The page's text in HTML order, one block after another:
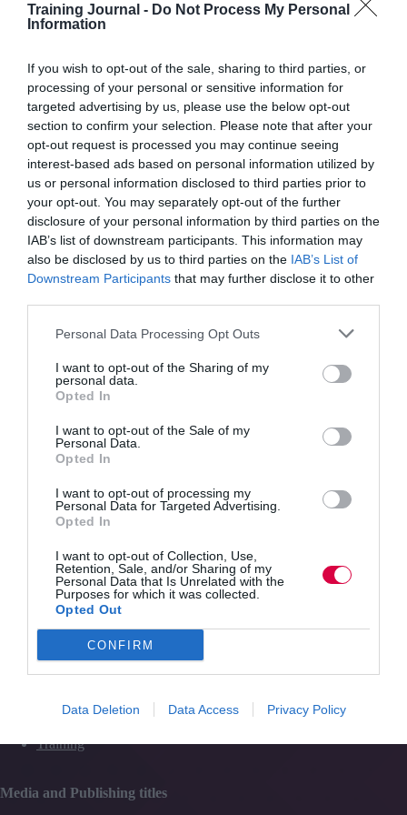
Training Journal - Do Not Process My Personal
Information
If you wish to opt-out of the sale, sharing to third parties, or
processing of your personal or sensitive information for
targeted advertising by us, please use the below opt-out
section to confirm your selection. Please note that after your
opt-out request is processed you may continue seeing
interest-based ads based on personal information utilized by
us or personal information disclosed to third parties prior to
your opt-out. You may separately opt-out of the further
disclosure of your personal information by third parties on the
IAB’s list of downstream participants. This information may
also be disclosed by us to third parties on the IAB’s List of
Downstream Participants that may further disclose it to other
Personal Data Processing Opt Outs
I want to opt-out of the Sharing of my
personal data.
Opted In
I want to opt-out of the Sale of my
Personal Data.
Opted In
I want to opt-out of processing my
Personal Data for Targeted Advertising.
Opted In
I want to opt-out of Collection, Use,
Retention, Sale, and/or Sharing of my
Personal Data that Is Unrelated with the
Purposes for which it was collected.
Opted Out
CONFIRM
Data Deletion Data Access Privacy Policy
for
in
the
new
decade
MarilynWright
28 February 2020
MarilynWright
Business and industry, Education and skills
6 mins
How to use gamification for facilitating training and
engagement
Vlatka Hlupic reveals how gamification can unlock
creativity and create competitive advantage.
How
use
for
facilitating
and
engagement
6 mins
Quick Links
Topics
Resources
Magazine
#TJtalks
Events
Partner Directory
Contact Us
Services
Media
Training
Media and Publishing titles